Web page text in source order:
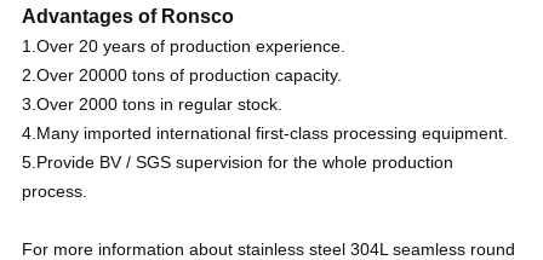
Advantages of Ronsco
1.Over 20 years of production experience.
2.Over 20000 tons of production capacity.
3.Over 2000 tons in regular stock.
4.Many imported international first-class processing equipment.
5.Provide BV / SGS supervision for the whole production
process.
For more information about stainless steel 304L seamless round